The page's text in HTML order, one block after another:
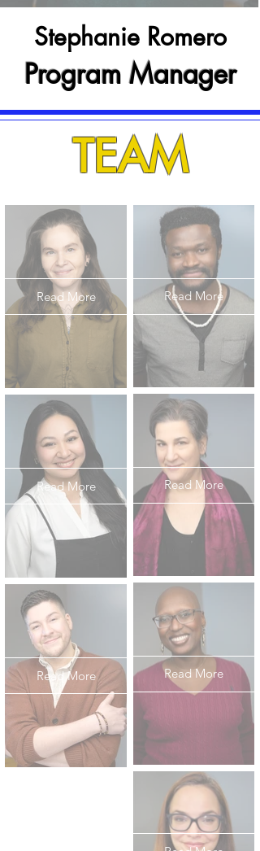
Stephanie Romero
Program Manager
TEAM
Read More Read More
Read More
Read More
Read More
Read More